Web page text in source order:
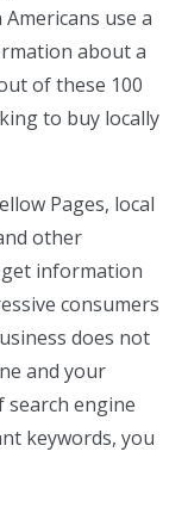
use a
about a
of these 100
to buy locally
Pages, local
other
information
consumers
does not
and your
engine
keywords, you